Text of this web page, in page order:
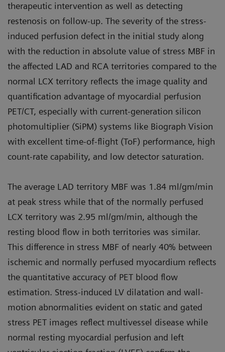
therapeutic intervention as well as detecting
restenosis on follow-up. The severity of the stress-
induced perfusion defect in the initial study along
with the reduction in absolute value of stress MBF in
the affected LAD and RCA territories compared to the
normal LCX territory reflects the image quality and
quantification advantage of myocardial perfusion
PET/CT, especially with current-generation silicon
photomultiplier (SiPM) systems like Biograph Vision
with excellent time-of-flight (ToF) performance, high
count-rate capability, and low detector saturation.
The average LAD territory MBF was 1.84 ml/gm/min
at peak stress while that of the normally perfused
LCX territory was 2.95 ml/gm/min, although the
resting blood flow in both territories was similar.
This difference in stress MBF of nearly 40% between
ischemic and normally perfused myocardium reflects
the quantitative accuracy of PET blood flow
estimation. Stress-induced LV dilatation and wall-
motion abnormalities evident on static and gated
stress PET images reflect multivessel disease while
normal resting myocardial perfusion and left